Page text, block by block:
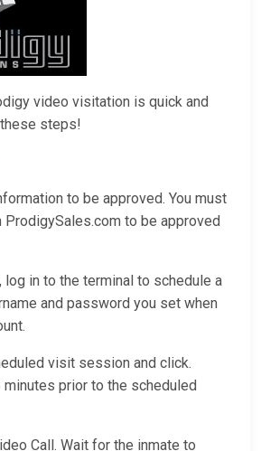
video visitation is quick and
steps!
to be approved. You must
ProdigySales.com to be approved
log in to the terminal to schedule a
and password you set when
visit session and click.
prior to the scheduled
Call. Wait for the inmate to